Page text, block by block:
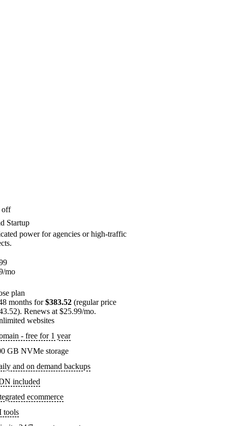
off
Startup
power for agencies or high-traffic
/mo
plan
months for$383.52 (regular price
Renews at $25.99/mo.
websites
- free for 1 year
GB NVMe storage
and on demand backups
included
ecommerce
tools